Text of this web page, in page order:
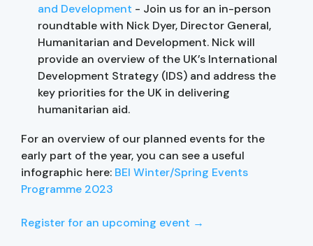
and Development - Join us for an in-person
roundtable with Nick Dyer, Director General,
Humanitarian and Development. Nick will
provide an overview of the UK’s International
Development Strategy (IDS) and address the
key priorities for the UK in delivering
humanitarian aid.
For an overview of our planned events for the
early part of the year, you can see a useful
infographic here: BEI Winter/Spring Events
Programme 2023
Register for an upcoming event →